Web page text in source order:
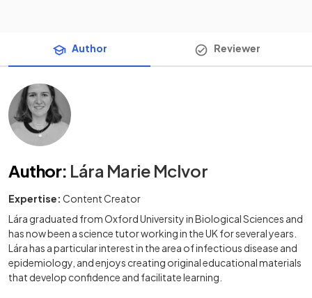
Author Reviewer
Author: Lára Marie McIvor
Expertise: Content Creator
Lára graduated from Oxford University in Biological Sciences and
has now been a science tutor working in the UK for several years.
Lára has a particular interest in the area of infectious disease and
epidemiology, and enjoys creating original educational materials
that develop confidence and facilitate learning.